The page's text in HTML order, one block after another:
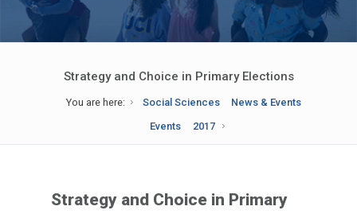
Strategy and Choice in Primary Elections
You are here: Social Sciences
News & Events
Events
2017
Strategy and Choice in Primary